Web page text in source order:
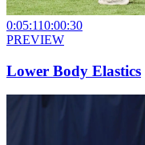
0:05:110:00:30
PREVIEW
Lower Body Elastics